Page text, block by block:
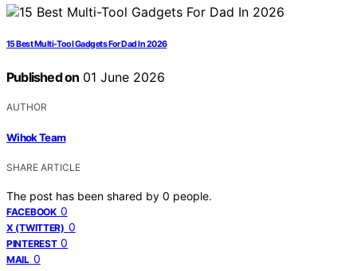
15 Best Multi-Tool Gadgets For Dad In 2026
Published on 01 June 2026
AUTHOR
Wihok Team
SHARE ARTICLE
The post has been shared by 0 people.
FACEBOOK 0
X (TWITTER) 0
PINTEREST 0
MAIL 0